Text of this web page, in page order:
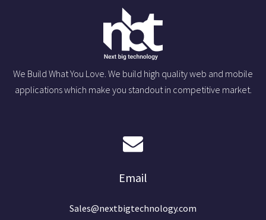
We Build What You Love. We build high quality web and mobile
applications which make you standout in competitive market.
Email
Sales@nextbigtechnology.com